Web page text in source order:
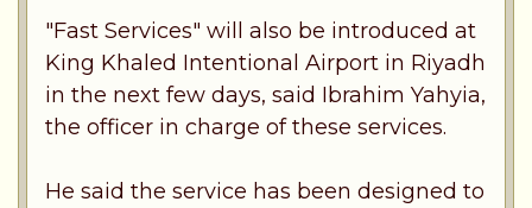
"Fast Services" will also be introduced at
King Khaled Intentional Airport in Riyadh
in the next few days, said Ibrahim Yahyia,
the officer in charge of these services.
He said the service has been designed to